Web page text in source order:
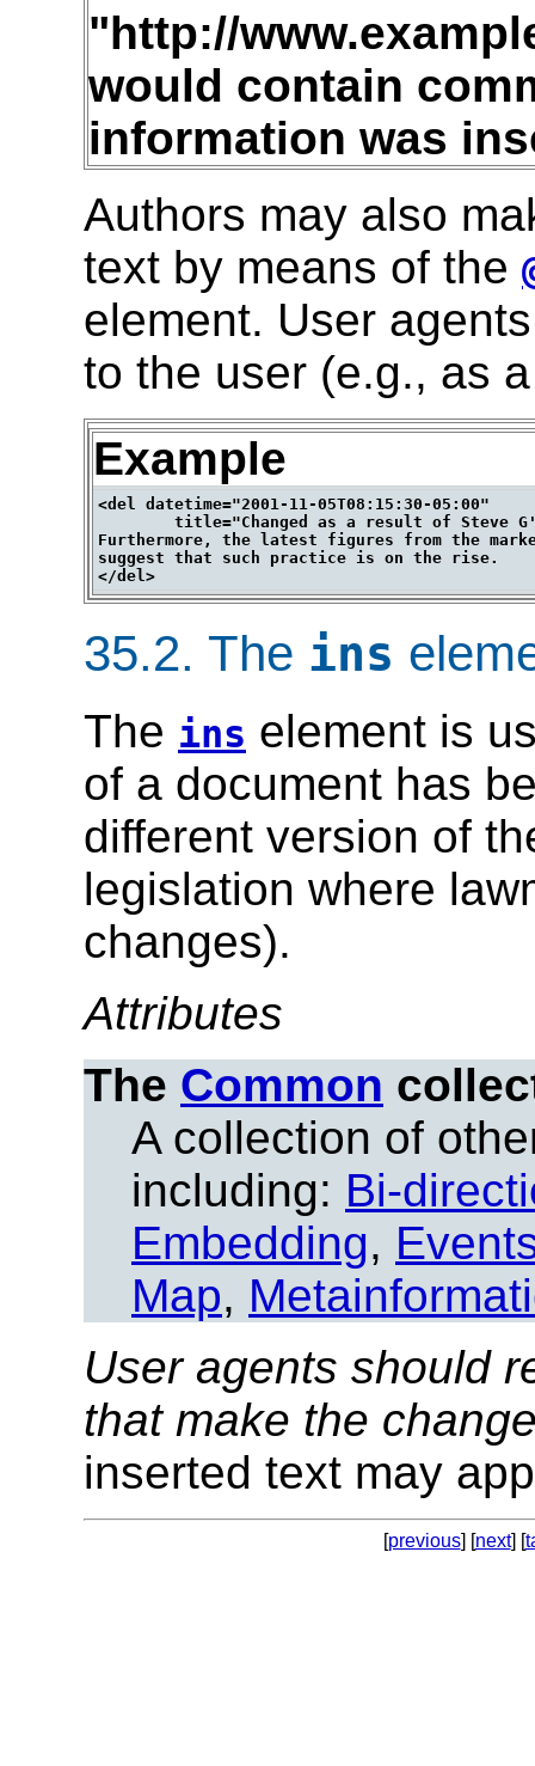
"http://
would contain
information was
Authors may also
text by means of the
element. User
to the user (e.g., as
Example
<del datetime="2001-11-05T08:15:30-05:00"
title="Changed as a result of Steve
Furthermore, the latest figures from the
suggest that such practice is on the rise.
35.2. The ins
The ins element is
of a document has
different version of
legislation where
changes).
Attributes
The Common
A collection of
including: Bi-
Embedding,
Map,
User agents should
that make the
inserted text may
[previous] [next] [